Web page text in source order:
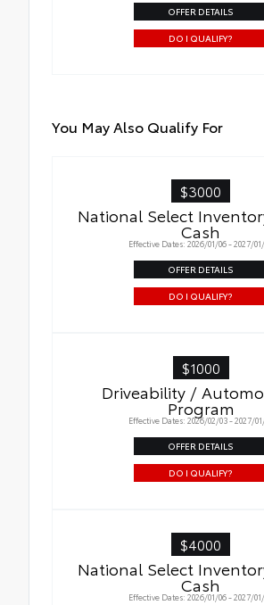
OFFER DETAILS
DO I QUALIFY?
You May Also Qualify For
$3000
National Select
Cash
Effective Dates: 2026/01/06 - 2027/
OFFER DETAILS
DO I QUALIFY?
$1000
Driveability /
Program
Effective Dates: 2026/02/03 - 2027/
OFFER DETAILS
DO I QUALIFY?
$4000
National Select
Cash
Effective Dates: 2026/01/06 - 2027/